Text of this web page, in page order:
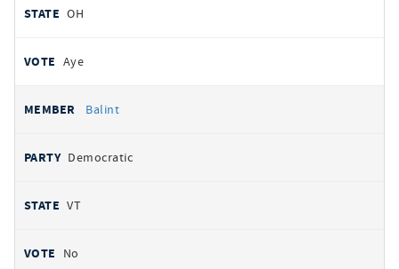
OH
Aye
Balint
Democratic
VT
No